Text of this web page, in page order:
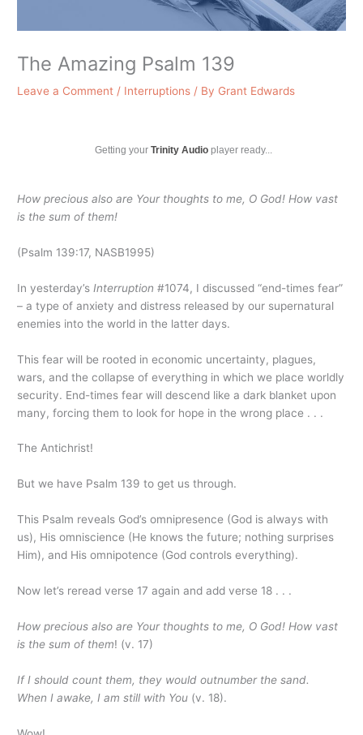
The Amazing Psalm 139
Leave a Comment / Interruptions / By Grant Edwards
Getting your Trinity Audioplayer ready...
How precious also are Your thoughts to me, O God! How vast
is the sum of them!
(Psalm 139:17, NASB1995)
In yesterday’s Interruption #1074, I discussed “end-times fear”
– a type of anxiety and distress released by our supernatural
enemies into the world in the latter days.
This fear will be rooted in economic uncertainty, plagues,
wars, and the collapse of everything in which we place worldly
security. End-times fear will descend like a dark blanket upon
many, forcing them to look for hope in the wrong place . . .
The Antichrist!
But we have Psalm 139 to get us through.
This Psalm reveals God’s omnipresence (God is always with
us), His omniscience (He knows the future; nothing surprises
Him), and His omnipotence (God controls everything).
Now let’s reread verse 17 again and add verse 18 . . .
How precious also are Your thoughts to me, O God! How vast
is the sum of them! (v. 17)
If I should count them, they would outnumber the sand.
When I awake, I am still with You (v. 18).